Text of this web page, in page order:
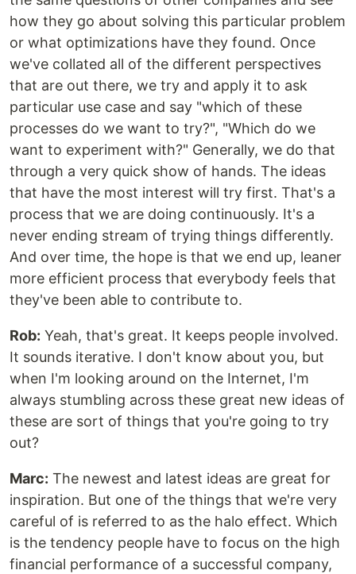
how they go about solving this particular problem
or what optimizations have they found. Once
we've collated all of the different perspectives
that are out there, we try and apply it to ask
particular use case and say "which of these
processes do we want to try?", "Which do we
want to experiment with?" Generally, we do that
through a very quick show of hands. The ideas
that have the most interest will try first. That's a
process that we are doing continuously. It's a
never ending stream of trying things differently.
And over time, the hope is that we end up, leaner
more efficient process that everybody feels that
they've been able to contribute to.
Rob: Yeah, that's great. It keeps people involved.
It sounds iterative. I don't know about you, but
when I'm looking around on the Internet, I'm
always stumbling across these great new ideas of
these are sort of things that you're going to try
out?
Marc: The newest and latest ideas are great for
inspiration. But one of the things that we're very
careful of is referred to as the halo effect. Which
is the tendency people have to focus on the high
financial performance of a successful company,